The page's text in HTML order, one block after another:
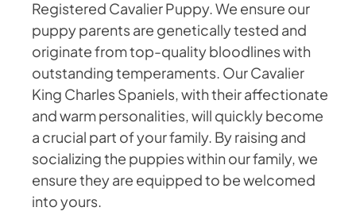
Registered Cavalier Puppy. We ensure our
puppy parents are genetically tested and
originate from top-quality bloodlines with
outstanding temperaments. Our Cavalier
King Charles Spaniels, with their affectionate
and warm personalities, will quickly become
a crucial part of your family. By raising and
socializing the puppies within our family, we
ensure they are equipped to be welcomed
into yours.